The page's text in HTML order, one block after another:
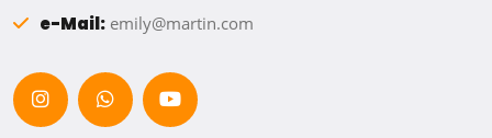
e-Mail: emily@martin.com